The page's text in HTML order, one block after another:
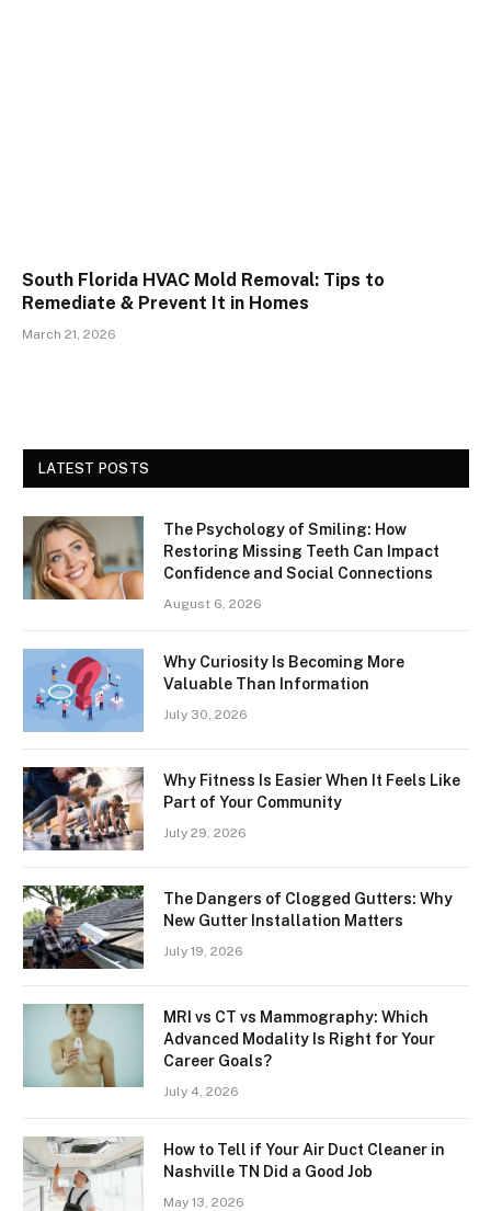
South Florida HVAC Mold Removal: Tips to
Remediate & Prevent It in Homes
March 21, 2026
LATEST POSTS
The Psychology of Smiling: How
Restoring Missing Teeth Can Impact
Confidence and Social Connections
August 6, 2026
Why Curiosity Is Becoming More
Valuable Than Information
July 30, 2026
Why Fitness Is Easier When It Feels Like
Part of Your Community
July 29, 2026
The Dangers of Clogged Gutters: Why
New Gutter Installation Matters
July 19, 2026
MRI vs CT vs Mammography: Which
Advanced Modality Is Right for Your
Career Goals?
July 4, 2026
How to Tell if Your Air Duct Cleaner in
Nashville TN Did a Good Job
May 13, 2026